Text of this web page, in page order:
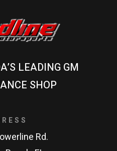
LEADING GM
SHOP
Rd.